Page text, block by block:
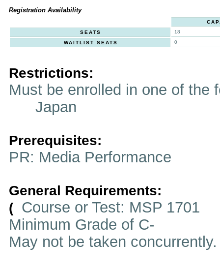
Registration Availability
SEATS
18
WAITLIST SEATS
0
Restrictions:
Must be enrolled in one of
Japan
Prerequisites:
PR: Media Performance
General Requirements:
( Course or Test: MSP 1701
Minimum Grade of C-
May not be taken